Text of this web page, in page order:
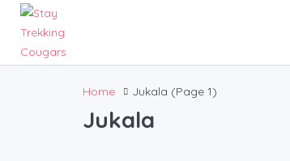
Home Jukala (Page 1)
Jukala